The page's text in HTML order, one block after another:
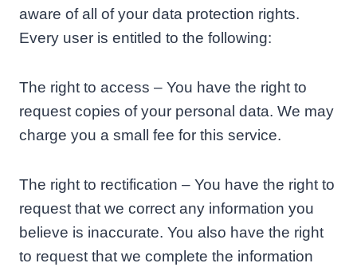
aware of all of your data protection rights.
Every user is entitled to the following:
The right to access – You have the right to
request copies of your personal data. We may
charge you a small fee for this service.
The right to rectification – You have the right to
request that we correct any information you
believe is inaccurate. You also have the right
to request that we complete the information